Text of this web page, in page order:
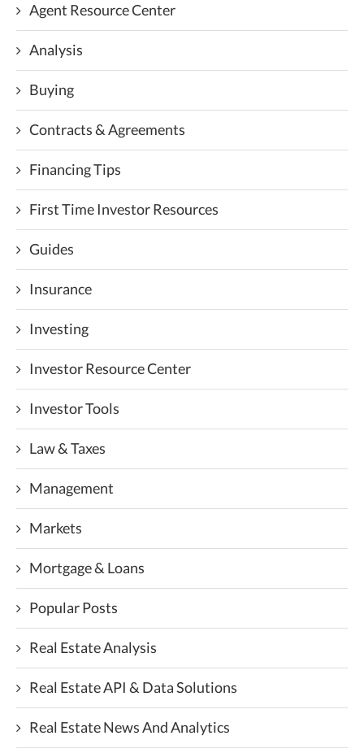
Agent Resource Center
Analysis
Buying
Contracts & Agreements
Financing Tips
First Time Investor Resources
Guides
Insurance
Investing
Investor Resource Center
Investor Tools
Law & Taxes
Management
Markets
Mortgage & Loans
Popular Posts
Real Estate Analysis
Real Estate API & Data Solutions
Real Estate News And Analytics